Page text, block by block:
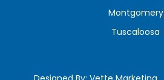
Montgomery
Tuscaloosa